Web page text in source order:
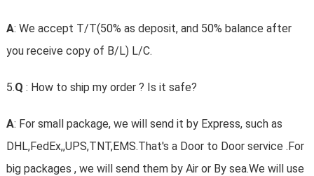
A: We accept T/T(50% as deposit, and 50% balance after
you receive copy of B/L) L/C.
5.Q : How to ship my order ? Is it safe?
A: For small package, we will send it by Express, such as
DHL,FedEx,,UPS,TNT,EMS.That's a Door to Door service .For
big packages , we will send them by Air or By sea.We will use